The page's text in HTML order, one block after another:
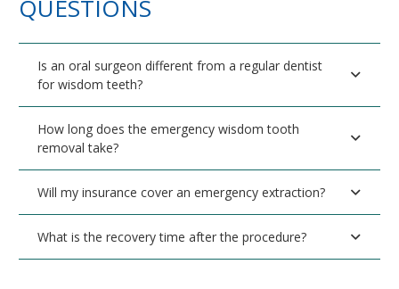
QUESTIONS
Is an oral surgeon different from a regular dentist
for wisdom teeth?
How long does the emergency wisdom tooth
removal take?
Will my insurance cover an emergency extraction?
What is the recovery time after the procedure?